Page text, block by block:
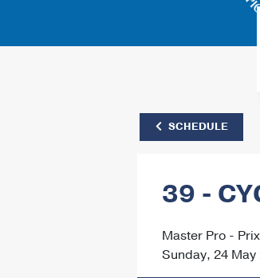
SCHEDULE
39 -
Master Pro -
Sunday, 24 May